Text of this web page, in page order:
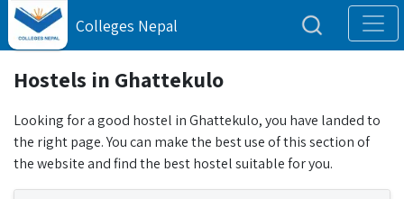
Colleges Nepal
Hostels in Ghattekulo
Looking for a good hostel in Ghattekulo, you have landed to
the right page. You can make the best use of this section of
the website and find the best hostel suitable for you.